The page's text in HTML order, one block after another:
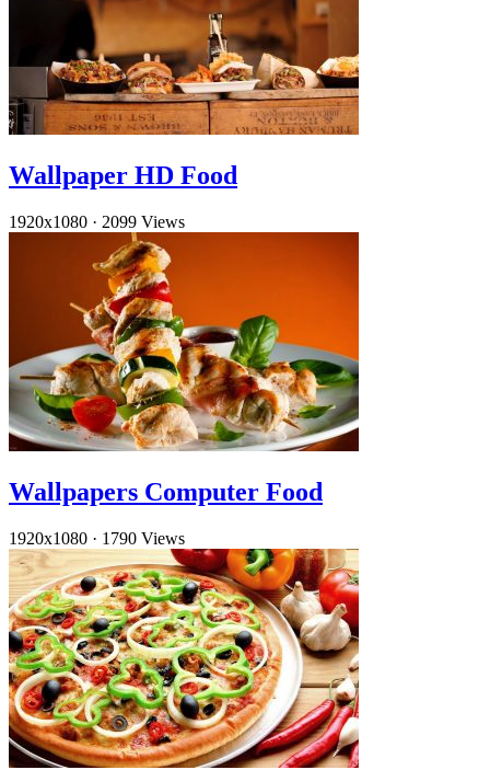
Wallpaper HD Food
1920x1080 · 2099 Views
Wallpapers Computer Food
1920x1080 · 1790 Views